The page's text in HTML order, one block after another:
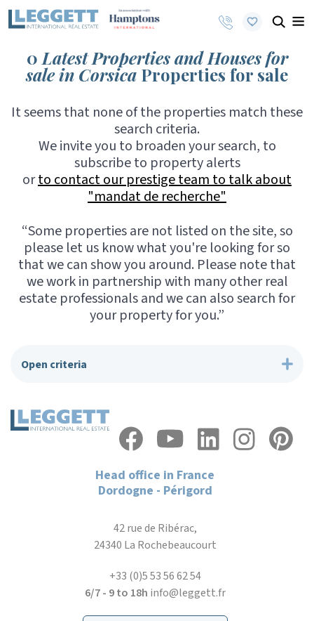
0 Latest Properties and Houses for
sale in Corsica Properties for sale
It seems that none of the properties match these
search criteria.
We invite you to broaden your search, to
subscribe to property alerts
orto contact our prestige team to talk about
"mandat de recherche"
“Some properties are not listed on the site, so
please let us know what you're looking for so
that we can show you around. Please note that
we work in partnership with many other real
estate professionals and we can also search for
your property for you.”
Open criteria
Head office in France
Dordogne - Périgord
42 rue de Ribérac,
24340 La Rochebeaucourt
+33 (0)5 53 56 62 54
6/7 - 9 to 18h info@leggett.fr